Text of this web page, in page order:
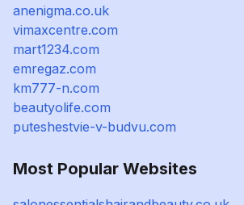
anenigma.co.uk
vimaxcentre.com
mart1234.com
emregaz.com
km777-n.com
beautyolife.com
puteshestvie-v-budvu.com
Most Popular Websites